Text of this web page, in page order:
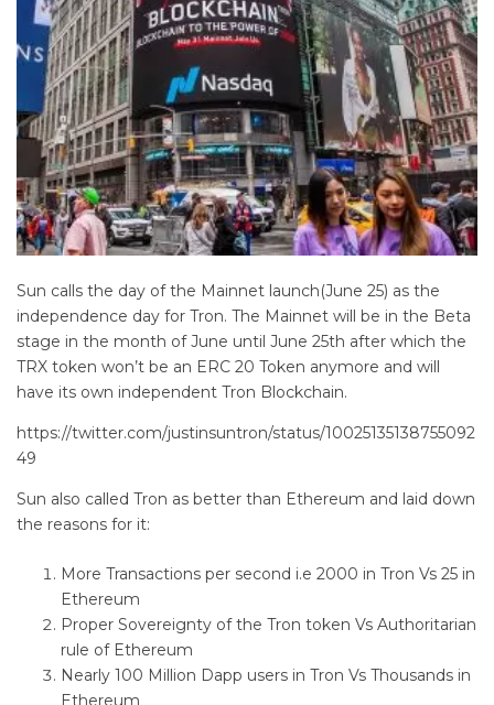
Sun calls the day of the Mainnet launch(June 25) as the
independence day for Tron. The Mainnet will be in the Beta
stage in the month of June until June 25th after which the
TRX token won’t be an ERC 20 Token anymore and will
have its own independent Tron Blockchain.
https://twitter.com/justinsuntron/status/10025135138755092
49
Sun also called Tron as better than Ethereum and laid down
the reasons for it:
More Transactions per second i.e 2000 in Tron Vs 25 in
Ethereum
Proper Sovereignty of the Tron token Vs Authoritarian
rule of Ethereum
Nearly 100 Million Dapp users in Tron Vs Thousands in
Ethereum